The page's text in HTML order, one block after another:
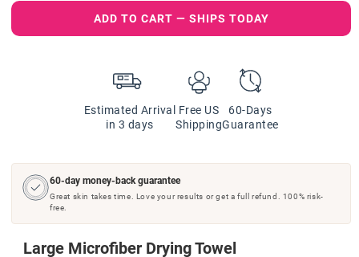
ADD TO CART — SHIPS TODAY
Estimated Arrival
in 3 days
Free US
Shipping
60-Days
Guarantee
60-day money-back guarantee
Great skin takes time. Love your results or get a full refund. 100% risk-
free.
Large Microfiber Drying Towel